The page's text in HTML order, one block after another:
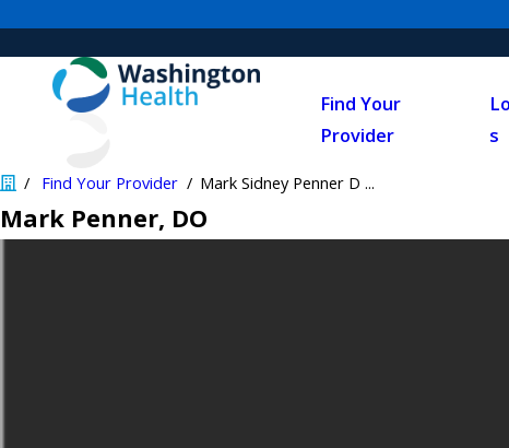
Find Your
Provider
s
Find Your Provider Mark Sidney Penner D ...
Mark Penner, DO